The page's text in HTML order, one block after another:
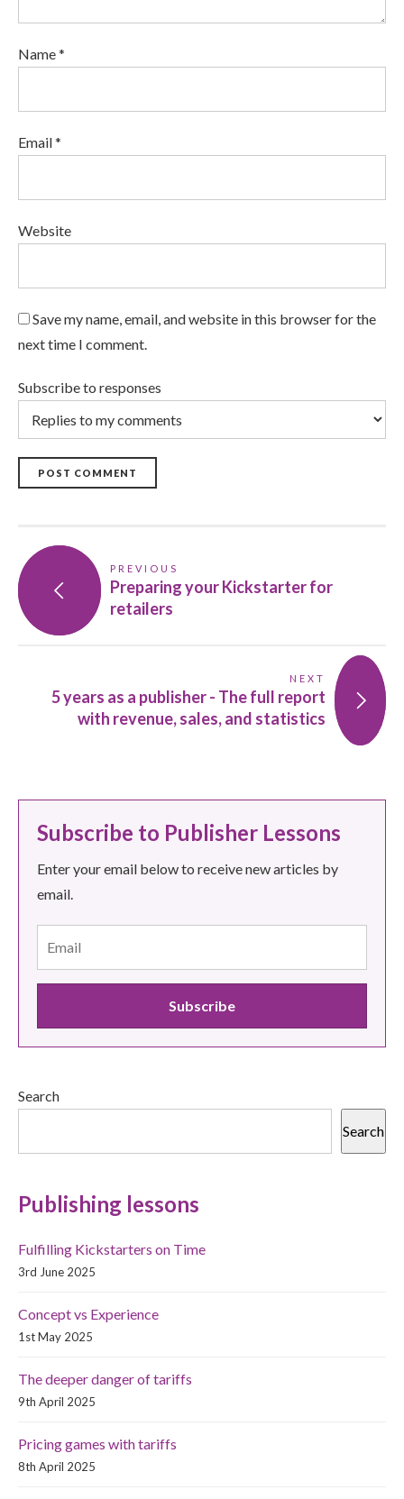
Name *
Email *
Website
Save my name, email, and website in this browser for the
next time I comment.
Subscribe to responses
POST COMMENT
PREVIOUS
Preparing your Kickstarter for
retailers
NEXT
5 years as a publisher - The full report
with revenue, sales, and statistics
Subscribe to Publisher Lessons
Enter your email below to receive new articles by
email.
Search
Search
Publishing lessons
Fulfilling Kickstarters on Time
3rd June 2025
Concept vs Experience
1st May 2025
The deeper danger of tariffs
9th April 2025
Pricing games with tariffs
8th April 2025